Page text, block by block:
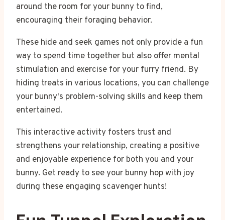
around the room for your bunny to find,
encouraging their foraging behavior.
These hide and seek games not only provide a fun
way to spend time together but also offer mental
stimulation and exercise for your furry friend. By
hiding treats in various locations, you can challenge
your bunny's problem-solving skills and keep them
entertained.
This interactive activity fosters trust and
strengthens your relationship, creating a positive
and enjoyable experience for both you and your
bunny. Get ready to see your bunny hop with joy
during these engaging scavenger hunts!